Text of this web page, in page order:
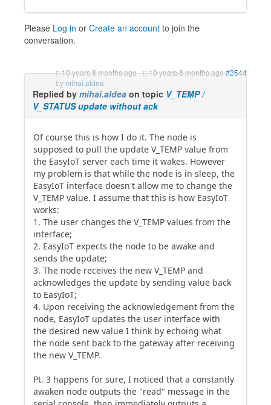
Please Log in or Create an account to join the
conversation.
10 years 8 months ago- 10 years 8 months ago#2544
by mihai.aldea
Replied by mihai.aldea on topic V_TEMP /
V_STATUS update without ack
Of course this is how I do it. The node is
supposed to pull the update V_TEMP value from
the EasyIoT server each time it wakes. However
my problem is that while the node is in sleep, the
EasyIoT interface doesn't allow me to change the
V_TEMP value. I assume that this is how EasyIoT
works:
1. The user changes the V_TEMP values from the
interface;
2. EasyIoT expects the node to be awake and
sends the update;
3. The node receives the new V_TEMP and
acknowledges the update by sending value back
to EasyIoT;
4. Upon receiving the acknowledgement from the
node, EasyIoT updates the user interface with
the desired new value I think by echoing what
the node sent back to the gateway after receiving
the new V_TEMP.
Pt. 3 happens for sure, I noticed that a constantly
awaken node outputs the "read" message in the